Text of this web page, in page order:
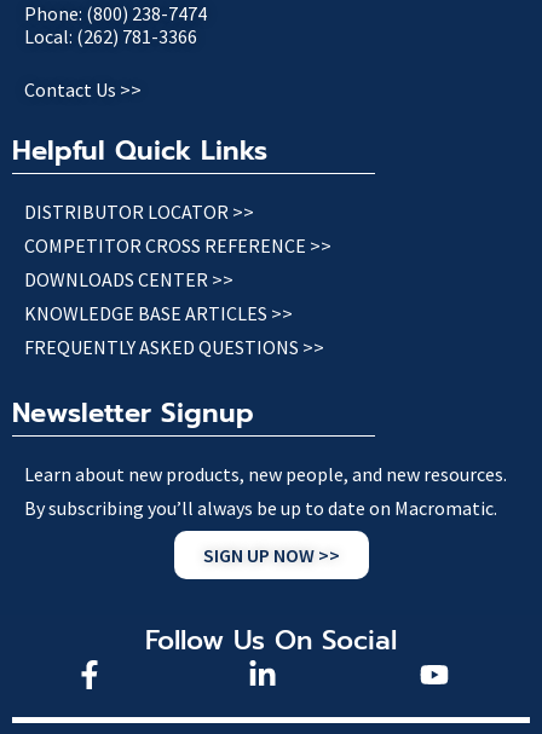
Phone: (800) 238-7474
Local: (262) 781-3366
Contact Us >>
Helpful Quick Links
DISTRIBUTOR LOCATOR >>
COMPETITOR CROSS REFERENCE >>
DOWNLOADS CENTER >>
KNOWLEDGE BASE ARTICLES >>
FREQUENTLY ASKED QUESTIONS >>
Newsletter Signup
Learn about new products, new people, and new resources.
By subscribing you’ll always be up to date on Macromatic.
SIGN UP NOW >>
Follow Us On Social